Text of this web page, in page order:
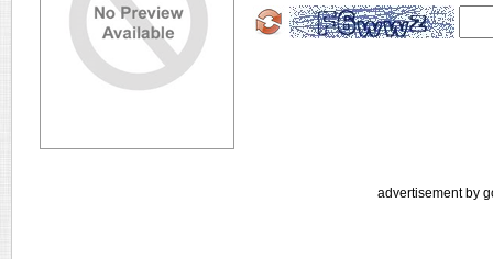
advertisement by